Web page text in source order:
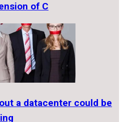
of C
a datacenter could be